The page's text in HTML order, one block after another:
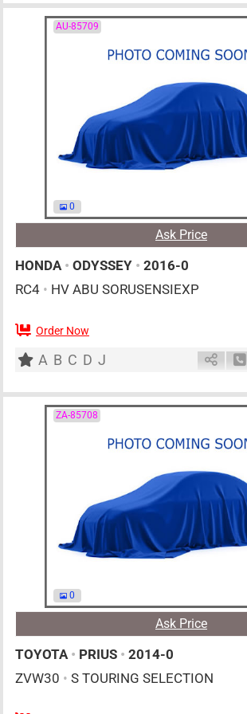
AU-85709
0
Ask Price
HONDA • ODYSSEY • 2016-0
RC4 • HV ABU SORUSENSIEXP
AT
Order Now
A B C D J
ZA-85708
0
Ask Price
TOYOTA • PRIUS • 2014-0
ZVW30 • S TOURING SELECTION